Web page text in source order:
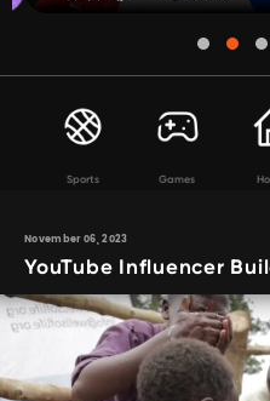
Sports Games
November 06, 2023
YouTube Influencer